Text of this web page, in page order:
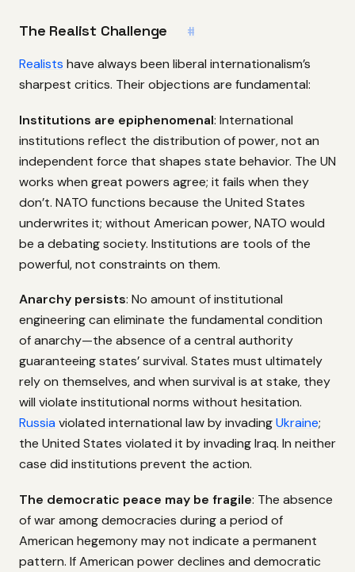
The Realist Challenge #
Realists have always been liberal internationalism’s
sharpest critics. Their objections are fundamental:
Institutions are epiphenomenal: International
institutions reflect the distribution of power, not an
independent force that shapes state behavior. The UN
works when great powers agree; it fails when they
don’t. NATO functions because the United States
underwrites it; without American power, NATO would
be a debating society. Institutions are tools of the
powerful, not constraints on them.
Anarchy persists: No amount of institutional
engineering can eliminate the fundamental condition
of anarchy—the absence of a central authority
guaranteeing states’ survival. States must ultimately
rely on themselves, and when survival is at stake, they
will violate institutional norms without hesitation.
Russia violated international law by invadingUkraine;
the United States violated it by invading Iraq. In neither
case did institutions prevent the action.
The democratic peace may be fragile: The absence
of war among democracies during a period of
American hegemony may not indicate a permanent
pattern. If American power declines and democratic